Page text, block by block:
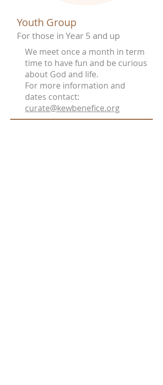
Youth Group
For those in Year 5 and up
We meet once a month in term
time to have fun and be curious
about God and life.
For more information and
dates contact:
curate@kewbenefice.org